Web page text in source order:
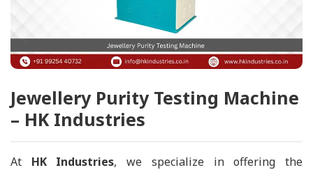
Jewellery Purity Testing Machine
– HK Industries
At HK Industries, we specialize in offering the